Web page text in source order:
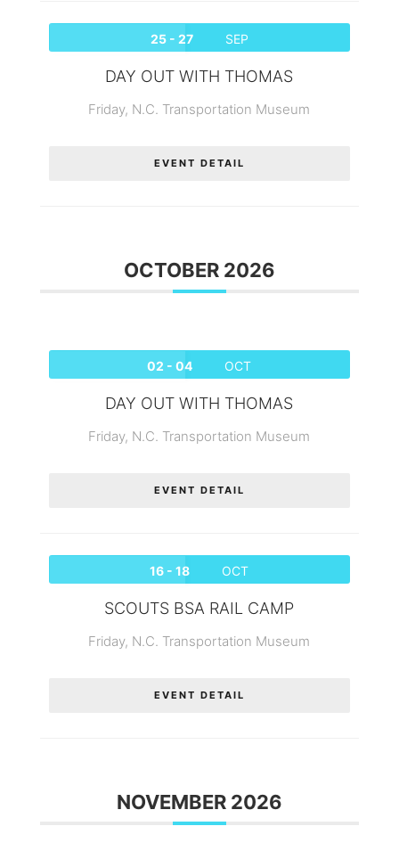
25 - 27 SEP
DAY OUT WITH THOMAS
Friday, N.C. Transportation Museum
EVENT DETAIL
OCTOBER 2026
02 - 04 OCT
DAY OUT WITH THOMAS
Friday, N.C. Transportation Museum
EVENT DETAIL
16 - 18 OCT
SCOUTS BSA RAIL CAMP
Friday, N.C. Transportation Museum
EVENT DETAIL
NOVEMBER 2026